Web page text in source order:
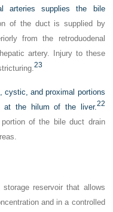
arteries supplies the bile
of the duct is supplied by
from the retroduodenal
artery. Injury to these
23
cystic, and proximal portions
at the hilum of the liver.22
of the bile duct drain
reservoir that allows
and in a controlled